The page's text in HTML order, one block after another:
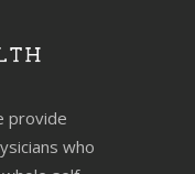
provide
who